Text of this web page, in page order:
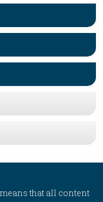
that all content